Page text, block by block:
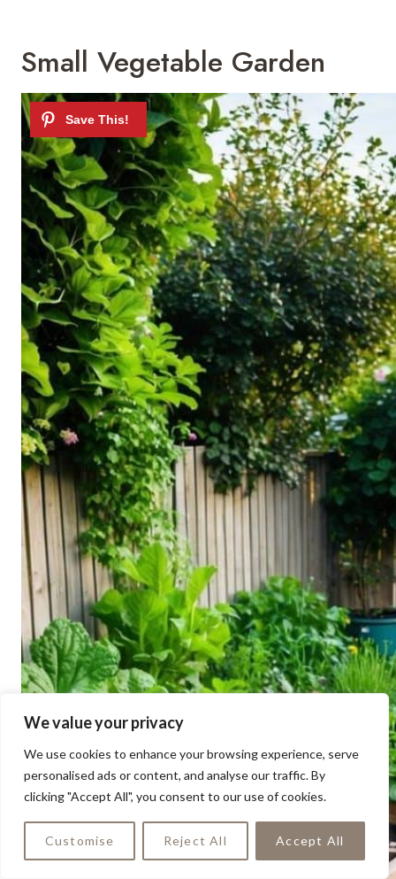
We value your privacy
We use cookies to enhance your browsing experience, serve
personalised ads or content, and analyse our traffic. By
clicking "Accept All", you consent to our use of cookies.
Customise Reject All Accept All
Small Vegetable Garden